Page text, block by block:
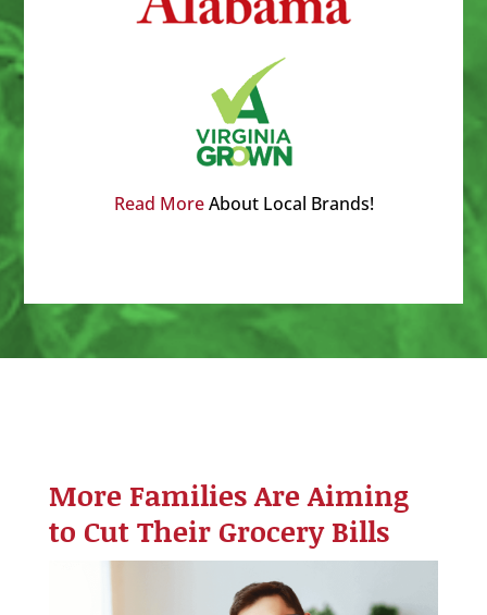
Read MoreAbout Local Brands!
More Families Are Aiming
to Cut Their Grocery Bills